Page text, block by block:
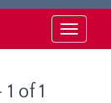
Toggle
of 1